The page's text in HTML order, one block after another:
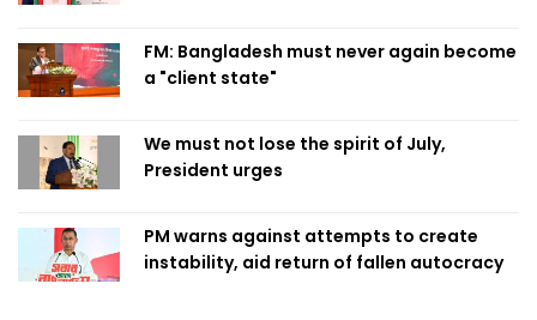
FM: Bangladesh must never again become
a "client state"
We must not lose the spirit of July,
President urges
PM warns against attempts to create
instability, aid return of fallen autocracy